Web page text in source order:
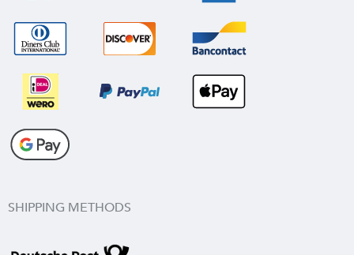
SHIPPING METHODS